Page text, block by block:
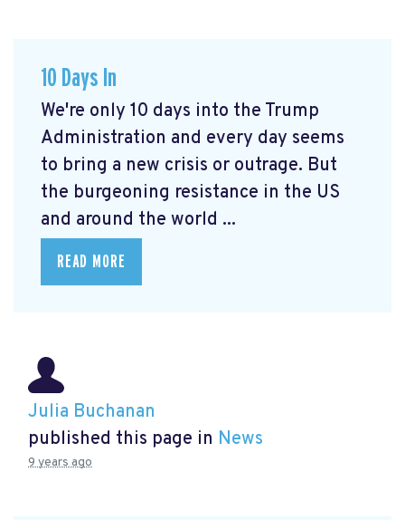
10 Days In
We're only 10 days into the Trump
Administration and every day seems
to bring a new crisis or outrage. But
the burgeoning resistance in the US
and around the world ...
READ MORE
Julia Buchanan
published this page in News
9 years ago